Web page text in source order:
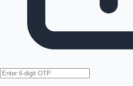
Hollywood News